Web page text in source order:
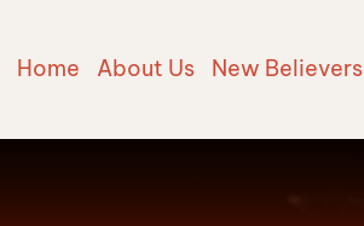
Home About Us New Believers